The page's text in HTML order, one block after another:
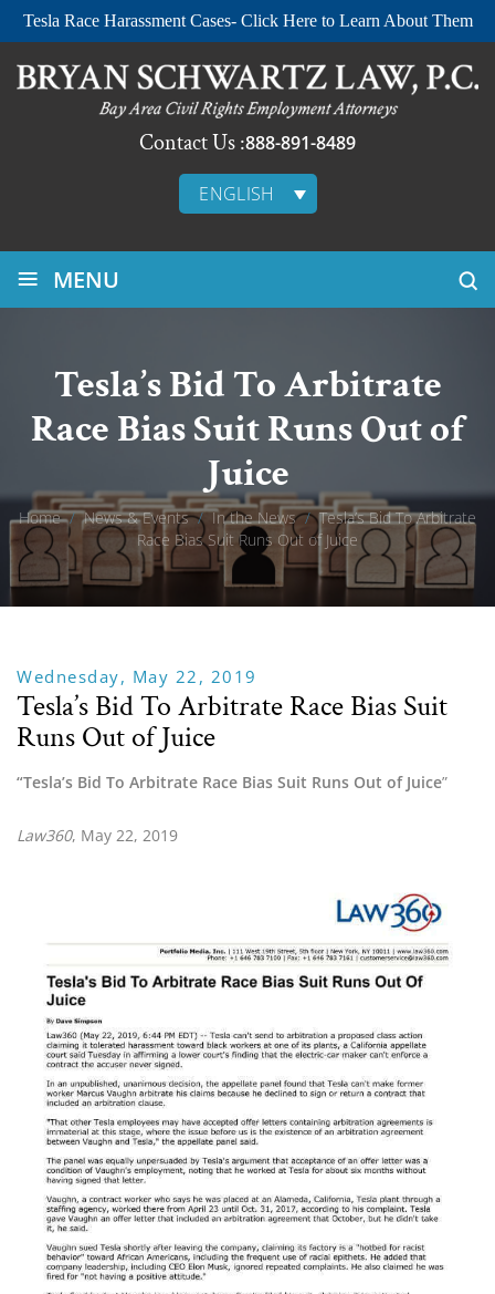
Tesla Race Harassment Cases- Click Here to Learn About Them
Contact Us :888-891-8489
ENGLISH
≡ MENU
Tesla’s Bid To Arbitrate
Race Bias Suit Runs Out of
Juice
Home / News & Events / In the News / Tesla’s Bid To Arbitrate
Race Bias Suit Runs Out of Juice
Wednesday, May 22, 2019
Tesla’s Bid To Arbitrate Race Bias Suit
Runs Out of Juice
“Tesla’s Bid To Arbitrate Race Bias Suit Runs Out of Juice”
Law360, May 22, 2019